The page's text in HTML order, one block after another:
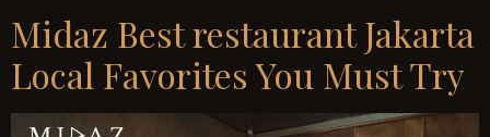
Midaz Best restaurant Jakarta
Local Favorites You Must Try